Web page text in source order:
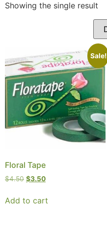
Showing the single result
Sale!
Floral Tape
$4.50 $3.50
Add to cart